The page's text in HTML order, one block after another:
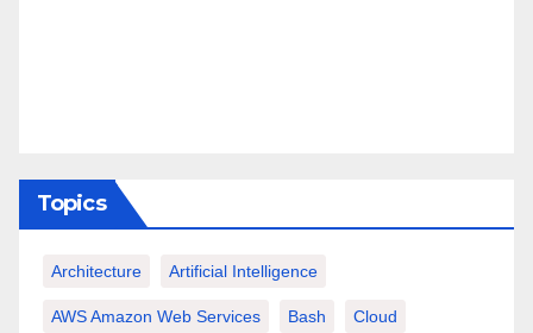
Topics
Architecture Artificial Intelligence
AWS Amazon Web Services Bash Cloud